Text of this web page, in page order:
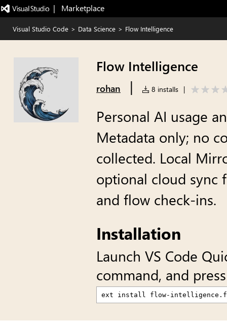
|   Marketplace
Visual Studio Code > Data Science > Flow Intelligence
Flow Intelligence
rohan | 8 installs |
Personal AI usage
Metadata only; no
collected. Local
optional cloud sync
and flow check-ins.
Installation
Launch VS Code
command, and